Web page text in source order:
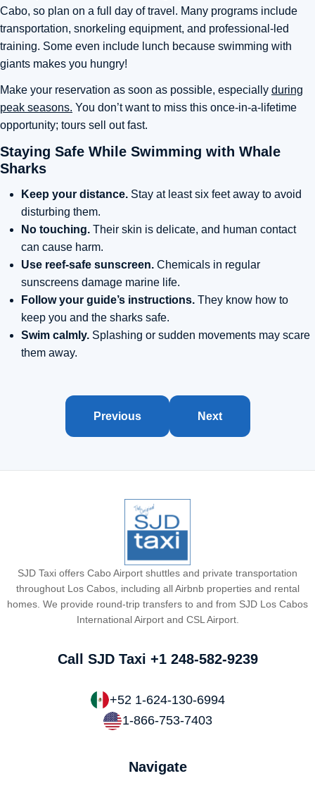
Cabo, so plan on a full day of travel. Many programs include
transportation, snorkeling equipment, and professional-led
training. Some even include lunch because swimming with
giants makes you hungry!
Make your reservation as soon as possible, especially during
peak seasons. You don’t want to miss this once-in-a-lifetime
opportunity; tours sell out fast.
Staying Safe While Swimming with Whale
Sharks
Keep your distance. Stay at least six feet away to avoid
disturbing them.
No touching. Their skin is delicate, and human contact
can cause harm.
Use reef-safe sunscreen. Chemicals in regular
sunscreens damage marine life.
Follow your guide’s instructions. They know how to
keep you and the sharks safe.
Swim calmly. Splashing or sudden movements may scare
them away.
Previous Next
SJD Taxi offers Cabo Airport shuttles and private transportation
throughout Los Cabos, including all Airbnb properties and rental
homes. We provide round-trip transfers to and from SJD Los Cabos
International Airport and CSL Airport.
Call SJD Taxi +1 248-582-9239
+52 1-624-130-6994
1-866-753-7403
Navigate